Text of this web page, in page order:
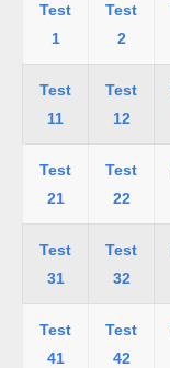
Test
1
Test
2
Test
11
Test
12
Test
21
Test
22
Test
31
Test
32
Test
41
Test
42